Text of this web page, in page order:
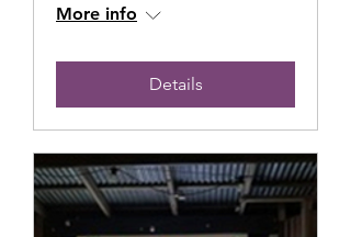
More info
Details